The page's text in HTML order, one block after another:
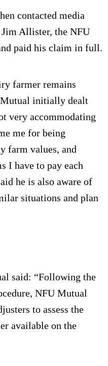
contacted media
Allister, the NFU
paid his claim in full.
farmer remains
initially dealt
very accommodating
me for being
farm values, and
I have to pay each
he is also aware of
situations and plan
said: “Following the
NFU Mutual
to assess the
available on the